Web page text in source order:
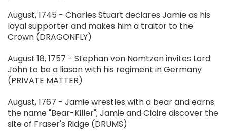
August, 1745 - Charles Stuart declares Jamie as his
loyal supporter and makes him a traitor to the
Crown (DRAGONFLY)
August 18, 1757 - Stephan von Namtzen invites Lord
John to be a liason with his regiment in Germany
(PRIVATE MATTER)
August, 1767 - Jamie wrestles with a bear and earns
the name "Bear-Killer"; Jamie and Claire discover the
site of Fraser's Ridge (DRUMS)